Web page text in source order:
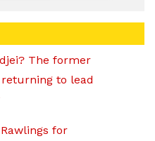
The former
to lead
for